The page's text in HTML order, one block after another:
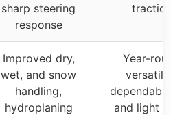
sharp steering
response
traction
Improved dry,
wet, and snow
handling,
hydroplaning
Year-round
versatility,
dependable
and light